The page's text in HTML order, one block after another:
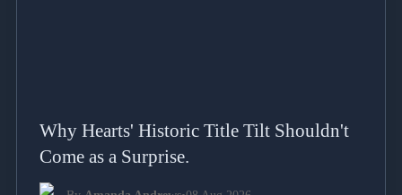
Why Hearts' Historic Title Tilt Shouldn't
Come as a Surprise.